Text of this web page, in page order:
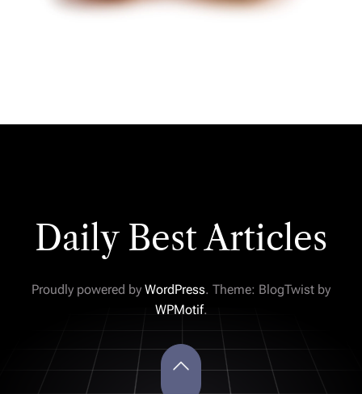
Daily Best Articles
Proudly powered by WordPress. Theme: BlogTwist by
WPMotif.